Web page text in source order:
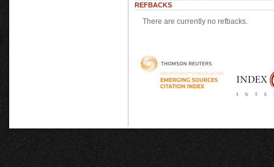
REFBACKS
There are currently no refbacks.